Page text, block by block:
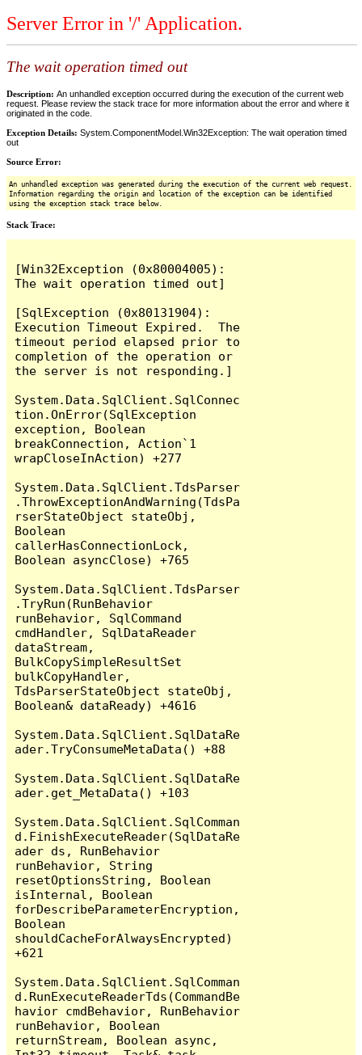
Server Error in '/' Application.
The wait operation timed out
Description: An unhandled exception occurred during the execution of the current web
request. Please review the stack trace for more information about the error and where it
originated in the code.
Exception Details: System.ComponentModel.Win32Exception: The wait operation timed
out
Source Error:
An unhandled exception was generated during the execution of the current web request.
Information regarding the origin and location of the exception can be identified
using the exception stack trace below.
Stack Trace:
[Win32Exception (0x80004005):
The wait operation timed out]
[SqlException (0x80131904):
Execution Timeout Expired.  The
timeout period elapsed prior to
completion of the operation or
the server is not responding.]
System.Data.SqlClient.SqlConnec
tion.OnError(SqlException
exception, Boolean
breakConnection, Action`1
wrapCloseInAction) +277
System.Data.SqlClient.TdsParser
.ThrowExceptionAndWarning(TdsPa
rserStateObject stateObj,
Boolean
callerHasConnectionLock,
Boolean asyncClose) +765
System.Data.SqlClient.TdsParser
.TryRun(RunBehavior
runBehavior, SqlCommand
cmdHandler, SqlDataReader
dataStream,
BulkCopySimpleResultSet
bulkCopyHandler,
TdsParserStateObject stateObj,
Boolean& dataReady) +4616
System.Data.SqlClient.SqlDataRe
ader.TryConsumeMetaData() +88
System.Data.SqlClient.SqlDataRe
ader.get_MetaData() +103
System.Data.SqlClient.SqlComman
d.FinishExecuteReader(SqlDataRe
ader ds, RunBehavior
runBehavior, String
resetOptionsString, Boolean
isInternal, Boolean
forDescribeParameterEncryption,
Boolean
shouldCacheForAlwaysEncrypted)
+621
System.Data.SqlClient.SqlComman
d.RunExecuteReaderTds(CommandBe
havior cmdBehavior, RunBehavior
runBehavior, Boolean
returnStream, Boolean async,